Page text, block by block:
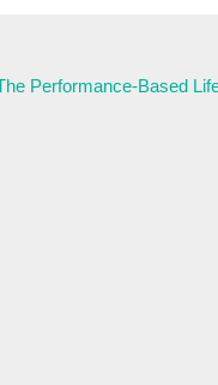
Performance-Based